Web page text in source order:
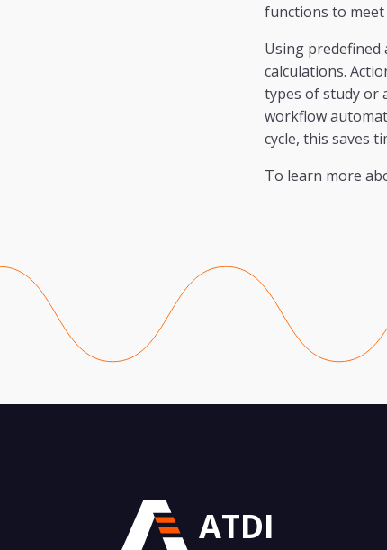
functions to
Using predefined
calculations.
types of study or
workflow
cycle, this saves
To learn more
ATDI